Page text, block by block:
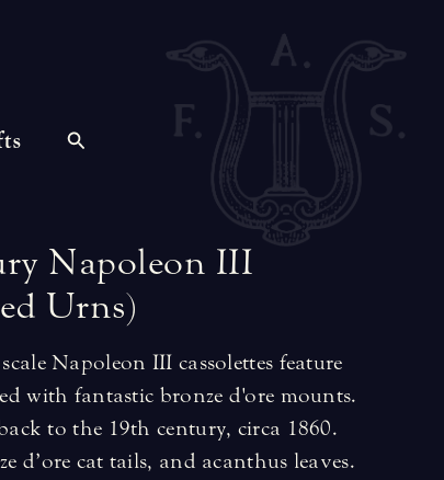
Napoleon III
Urns)
Napoleon III cassolettes feature
with fantastic bronze d'ore mounts.
to the 19th century, circa 1860.
d’ore cat tails, and acanthus leaves.